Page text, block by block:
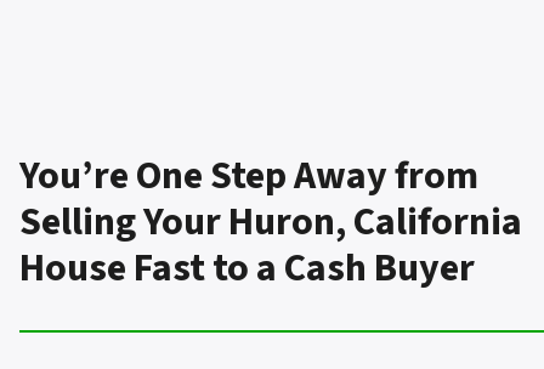
You’re One Step Away from
Selling Your Huron, California
House Fast to a Cash Buyer